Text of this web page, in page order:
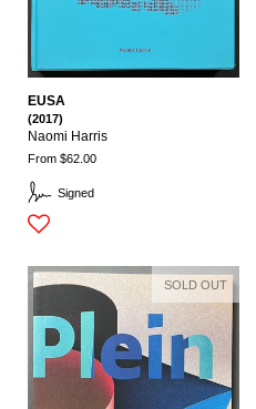
Signed
EUSA
(2017)
Naomi Harris
From $62.00
SOLD OUT